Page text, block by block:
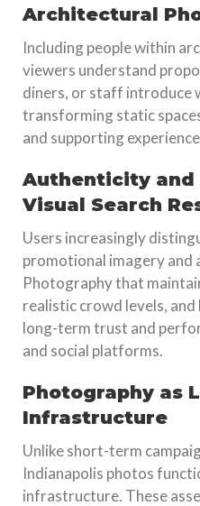
Architectural
Including people within
viewers understand
diners, or staff introduce
transforming static
and supporting
Authenticity and
Visual Search
Users increasingly
promotional imagery and
Photography that
realistic crowd levels,
long-term trust and
and social platforms.
Photography as
Infrastructure
Unlike short-term
Indianapolis photos
infrastructure. These